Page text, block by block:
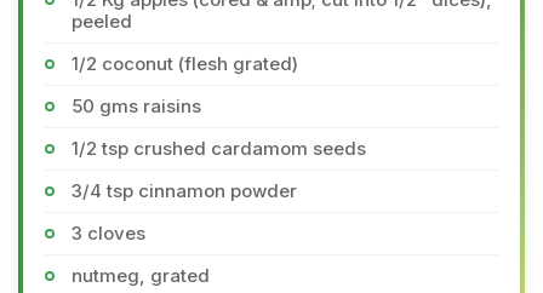
peeled
1/2 coconut (flesh grated)
50 gms raisins
1/2 tsp crushed cardamom seeds
3/4 tsp cinnamon powder
3 cloves
nutmeg, grated